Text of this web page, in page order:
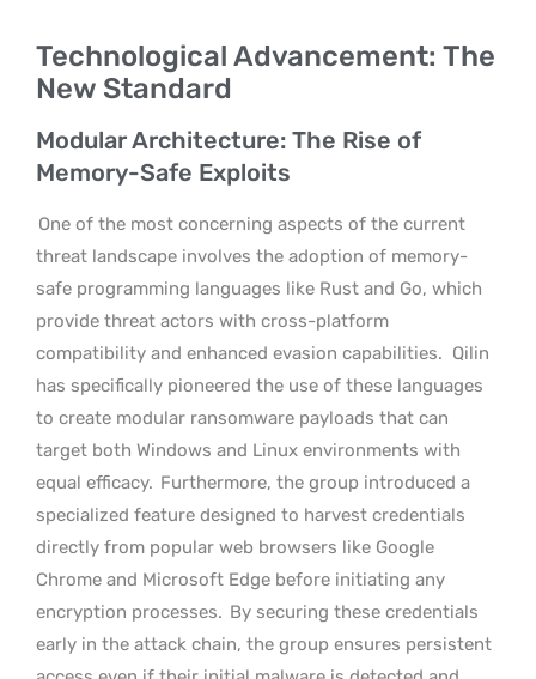
Technological Advancement: The
New Standard
Modular Architecture: The Rise of
Memory-Safe Exploits
One of the most concerning aspects of the current
threat landscape involves the adoption of memory-
safe programming languages like Rust and Go, which
provide threat actors with cross-platform
compatibility and enhanced evasion capabilities. Qilin
has specifically pioneered the use of these languages
to create modular ransomware payloads that can
target both Windows and Linux environments with
equal efficacy. Furthermore, the group introduced a
specialized feature designed to harvest credentials
directly from popular web browsers like Google
Chrome and Microsoft Edge before initiating any
encryption processes. By securing these credentials
early in the attack chain, the group ensures persistent